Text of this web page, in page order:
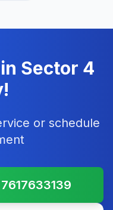
Sector 4
or schedule